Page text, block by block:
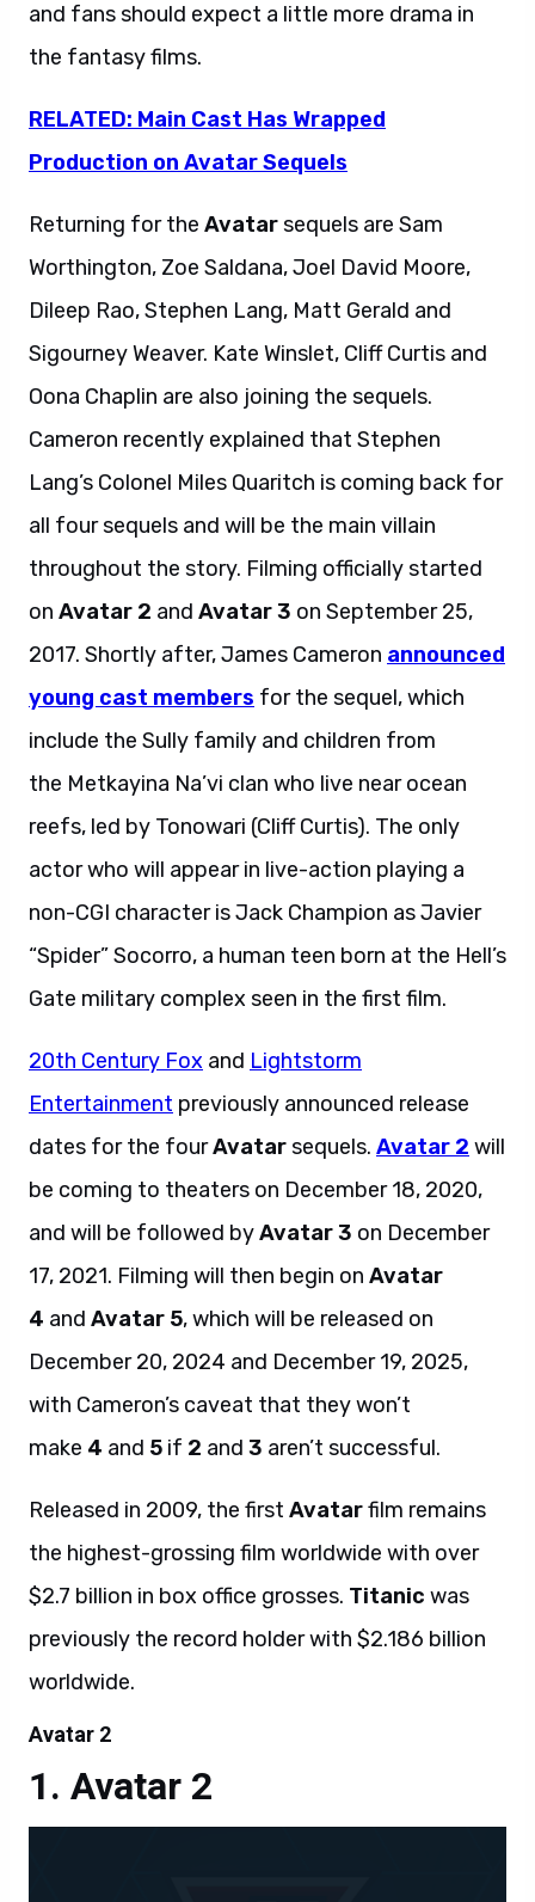
and fans should expect a little more drama in
the fantasy films.
RELATED: Main Cast Has Wrapped
Production on Avatar Sequels
Returning for the Avatarsequels are Sam
Worthington, Zoe Saldana, Joel David Moore,
Dileep Rao, Stephen Lang, Matt Gerald and
Sigourney Weaver. Kate Winslet, Cliff Curtis and
Oona Chaplin are also joining the sequels.
Cameron recently explained that Stephen
Lang’s Colonel Miles Quaritch is coming back for
all four sequels and will be the main villain
throughout the story. Filming officially started
on Avatar 2 and Avatar 3 on September 25,
2017. Shortly after, James Cameron announced
young cast members for the sequel, which
include the Sully family and children from
the Metkayina Na’vi clan who live near ocean
reefs, led by Tonowari (Cliff Curtis). The only
actor who will appear in live-action playing a
non-CGI character is Jack Champion as Javier
“Spider” Socorro, a human teen born at the Hell’s
Gate military complex seen in the first film.
20th Century Fox and Lightstorm
Entertainment previously announced release
dates for the fourAvatarsequels. Avatar 2 will
be coming to theaters on December 18, 2020,
and will be followed byAvatar 3 on December
17, 2021. Filming will then begin on Avatar
4 and Avatar 5, which will be released on
December 20, 2024 and December 19, 2025,
with Cameron’s caveat that they won’t
make 4 and 5 if 2 and 3 aren’t successful.
Released in 2009, the first Avatarfilm remains
the highest-grossing film worldwide with over
$2.7 billion in box office grosses. Titanic was
previously the record holder with $2.186 billion
worldwide.
Avatar 2
Avatar 2